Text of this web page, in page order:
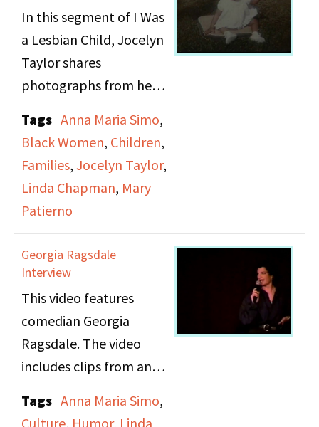
In this segment of I Was
a Lesbian Child, Jocelyn
Taylor shares
photographs from her
her life while growing
up. She shares a
memory from when she
attended Duke
Ellington School of the
Tags Anna Maria Simo,
Black Women, Children,
Families, Jocelyn Taylor,
Linda Chapman, Mary
Patierno
Georgia Ragsdale
Interview
This video features
comedian Georgia
Ragsdale. The video
includes clips from an
footage from one of
Tags Anna Maria Simo,
Culture, Humor, Linda